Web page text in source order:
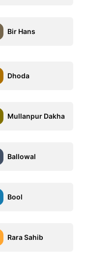
Bir Hans
Dhoda
Mullanpur Dakha
Ballowal
Bool
Rara Sahib